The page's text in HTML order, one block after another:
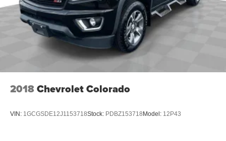
2018Chevrolet Colorado
VIN: 1GCGSDE12J1153718Stock: PDBZ153718Model: 12P43